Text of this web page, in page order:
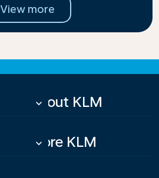
View more
About KLM
keyboard_arrow_down
More KLM
keyboard_arrow_down